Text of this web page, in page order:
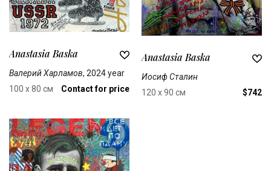
Anastasia Baska
Валерий Харламов, 2024 year
100 x 80 см
Contact for price
Anastasia Baska
Иосиф Сталин
120 x 90 см
$742